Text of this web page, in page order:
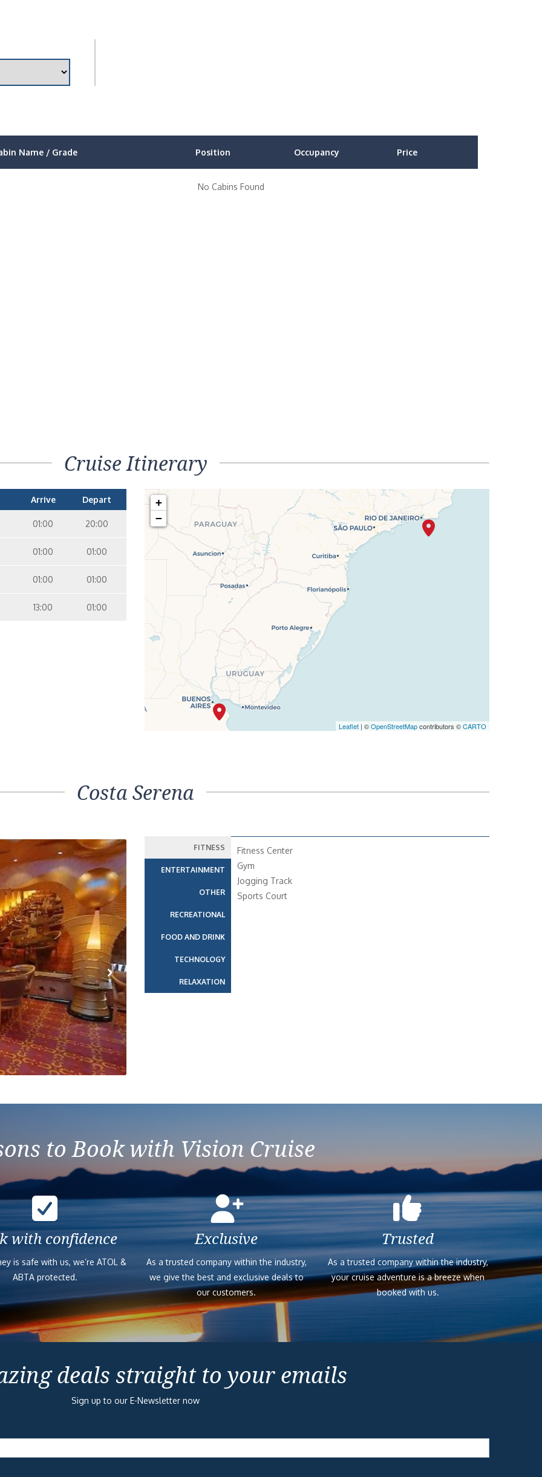
Name / Grade Position Occupancy Price
No Cabins Found
Cruise Itinerary
Arrive Depart
01:00 20:00
01:00 01:00
01:00 01:00
13:00 01:00
+
−
Leaflet | ©OpenStreetMapcontributors ©CARTO
Costa Serena
Next
FITNESS
ENTERTAINMENT
OTHER
RECREATIONAL
FOOD AND DRINK
TECHNOLOGY
RELAXATION
Fitness Center
Gym
Jogging Track
Sports Court
to Book with Vision Cruise
with confidence
is safe with us, we’re ATOL &
ABTA protected.
Exclusive
As a trusted company within the industry,
we give the best and exclusive deals to
our customers.
Trusted
As a trusted company within the industry,
your cruise adventure is a breeze when
booked with us.
deals straight to your emails
Sign up to our E-Newsletter now